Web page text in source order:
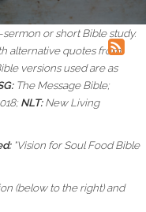
or short Bible study.
alternative quotes from
versions used are as
The Message Bible;
NLT:New Living
"Vision for Soul Food Bible
(below to the right) and